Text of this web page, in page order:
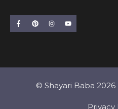
© Shayari Baba
Privacy